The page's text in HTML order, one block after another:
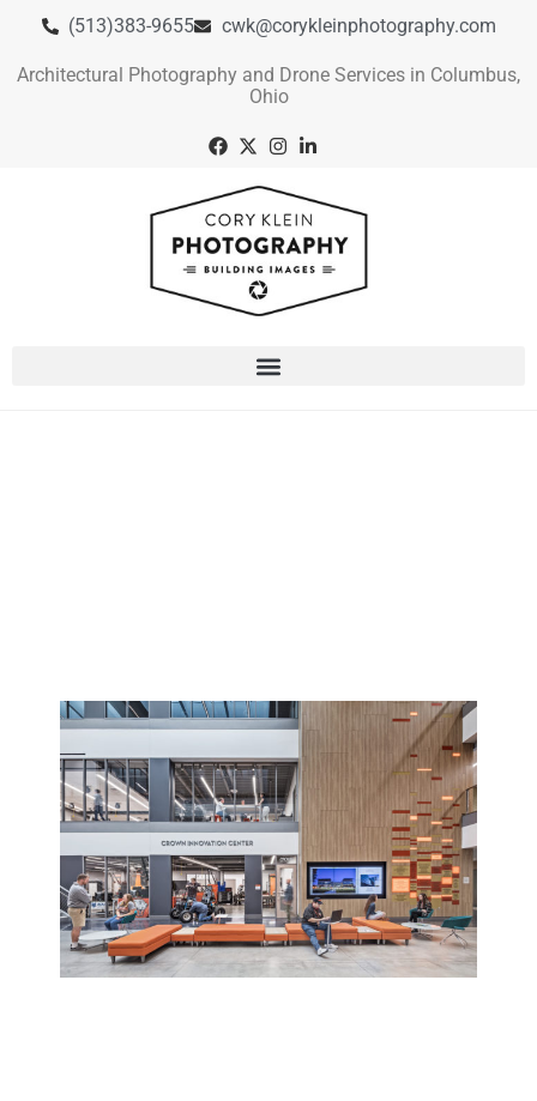
(513)383-9655 cwk@corykleinphotography.com
Architectural Photography and Drone Services in Columbus,
Ohio